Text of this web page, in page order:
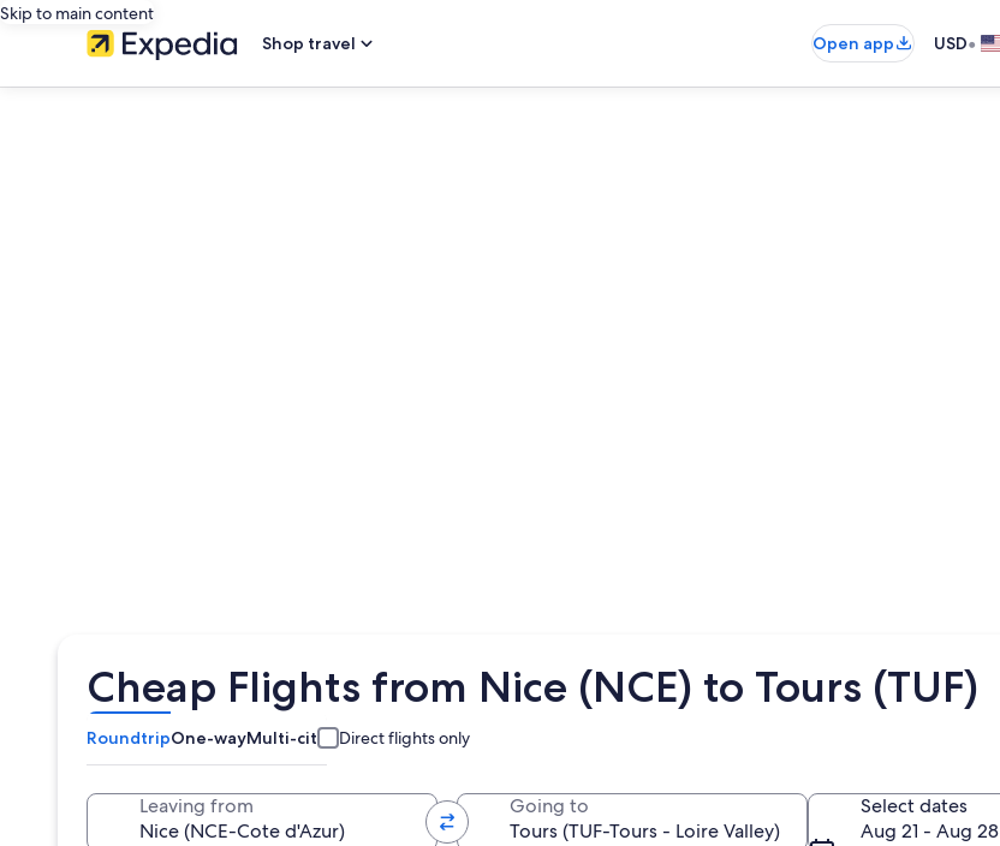
Skip to main content
Shop travel
Open app USD•
Cheap Flights from Nice (NCE) to Tours (TUF)
RoundtripOne-wayMulti-city Direct flights only
Leaving from Going to
Select dates
Aug 21 - Aug 28